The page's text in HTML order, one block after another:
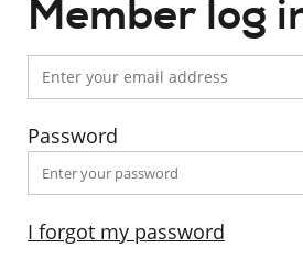
area
Member log
Password
I forgot my password